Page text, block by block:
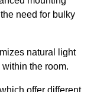
need for bulky
natural light
the room.